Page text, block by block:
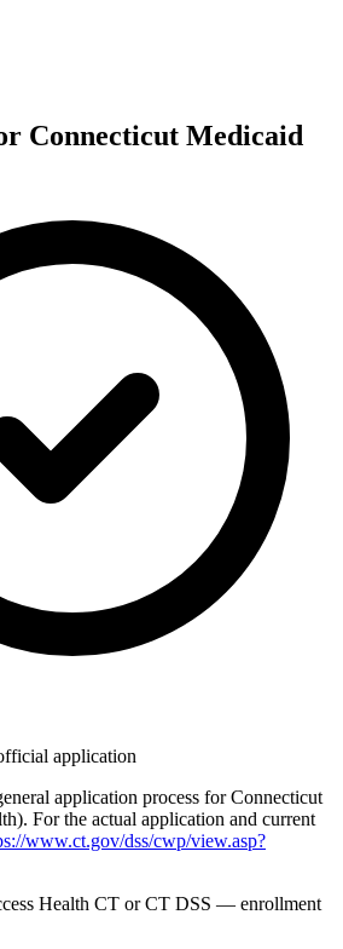
Connecticut Medicaid
application
application process for Connecticut
For the actual application and current
www.ct.gov/dss/cwp/view.asp?
Health CT or CT DSS — enrollment